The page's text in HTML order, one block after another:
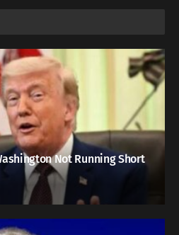
Not Running Short